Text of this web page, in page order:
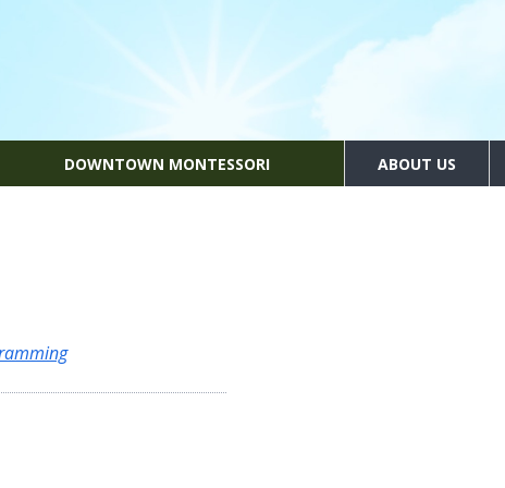
DOWNTOWN MONTESSORI ABOUT US